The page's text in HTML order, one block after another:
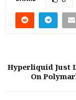
Hyperliquid Just
On